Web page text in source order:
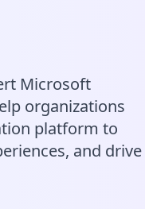
Microsoft
organizations
platform to
and drive